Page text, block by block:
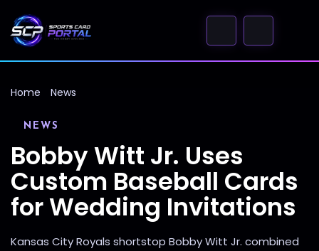
Home News
NEWS
Bobby Witt Jr. Uses
Custom Baseball Cards
for Wedding Invitations
Kansas City Royals shortstop Bobby Witt Jr. combined